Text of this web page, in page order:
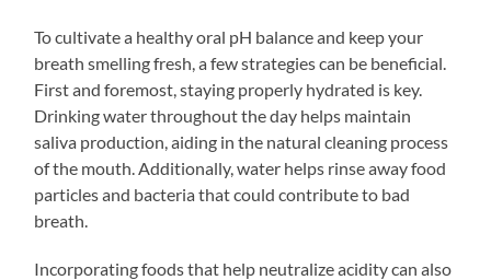
To cultivate a healthy oral pH balance and keep your
breath smelling fresh, a few strategies can be beneficial.
First and foremost, staying properly hydrated is key.
Drinking water throughout the day helps maintain
saliva production, aiding in the natural cleaning process
of the mouth. Additionally, water helps rinse away food
particles and bacteria that could contribute to bad
breath.
Incorporating foods that help neutralize acidity can also